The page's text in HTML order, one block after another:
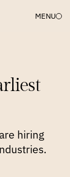
MENU
hiring